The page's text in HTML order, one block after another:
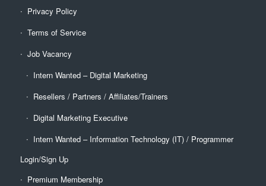
Privacy Policy
Terms of Service
Job Vacancy
Intern Wanted – Digital Marketing
Resellers / Partners / Affiliates/Trainers
Digital Marketing Executive
Intern Wanted – Information Technology (IT) / Programmer
Login/Sign Up
Premium Membership